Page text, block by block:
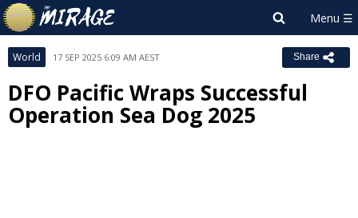
World 17 SEP 2025 6:09 AM AEST Share
DFO Pacific Wraps Successful
Operation Sea Dog 2025